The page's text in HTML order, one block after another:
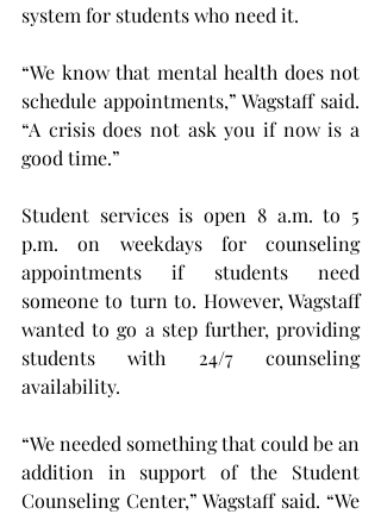
system for students who need it.
“We know that mental health does not
schedule appointments,” Wagstaff said.
“A crisis does not ask you if now is a
good time.”
Student services is open 8 a.m. to 5
p.m. on weekdays for counseling
appointments if students need
someone to turn to. However, Wagstaff
wanted to go a step further, providing
students with 24/7 counseling
availability.
“We needed something that could be an
addition in support of the Student
Counseling Center,” Wagstaff said. “We